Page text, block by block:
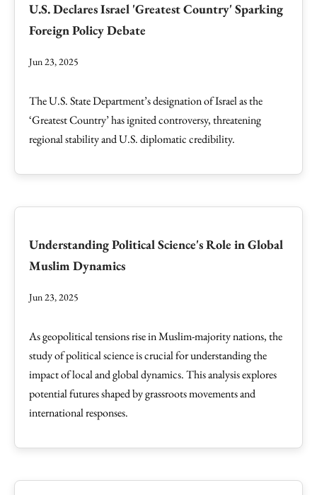
U.S. Declares Israel 'Greatest Country' Sparking
Foreign Policy Debate
Jun 23, 2025
The U.S. State Department’s designation of Israel as the
‘Greatest Country’ has ignited controversy, threatening
regional stability and U.S. diplomatic credibility.
Understanding Political Science's Role in Global
Muslim Dynamics
Jun 23, 2025
As geopolitical tensions rise in Muslim-majority nations, the
study of political science is crucial for understanding the
impact of local and global dynamics. This analysis explores
potential futures shaped by grassroots movements and
international responses.